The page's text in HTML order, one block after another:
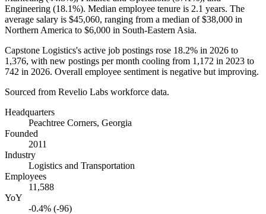
Engineering (18.1%). Median employee tenure is 2.1 years. The
average salary is $45,060, ranging from a median of$38,000 in
Northern America to $6,000 in South-Eastern Asia.
Capstone Logistics's active job postings rose 18.2% in 2026 to
1,376, with new postings per month cooling from 1,172 in 2023 to
742 in 2026. Overall employee sentiment is negative but improving.
Sourced from Revelio Labs workforce data.
Headquarters
Peachtree Corners, Georgia
Founded
2011
Industry
Logistics and Transportation
Employees
11,588
YoY
-0.4% (-96)